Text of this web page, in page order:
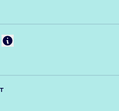
Information